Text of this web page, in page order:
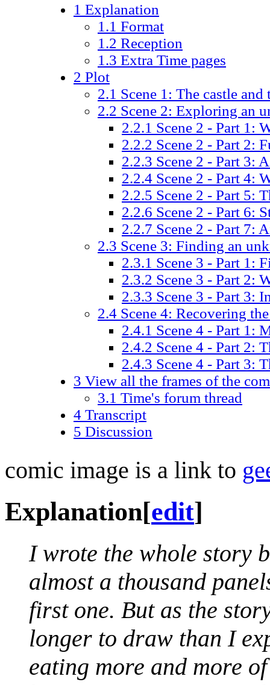
1 Explanation
1.1 Format
1.2 Reception
1.3 Extra Time pages
2 Plot
2.1 Scene 1: The castle and
2.2 Scene 2: Exploring an
2.2.1 Scene 2 - Part 1:
2.2.2 Scene 2 - Part 2:
2.2.3 Scene 2 - Part 3:
2.2.4 Scene 2 - Part 4:
2.2.5 Scene 2 - Part 5:
2.2.6 Scene 2 - Part 6:
2.2.7 Scene 2 - Part 7:
2.3 Scene 3: Finding an
2.3.1 Scene 3 - Part 1:
2.3.2 Scene 3 - Part 2:
2.3.3 Scene 3 - Part 3:
2.4 Scene 4: Recovering
2.4.1 Scene 4 - Part 1:
2.4.2 Scene 4 - Part 2:
2.4.3 Scene 4 - Part 3:
3 View all the frames of the
3.1 Time's forum thread
4 Transcript
5 Discussion
comic image is a link to
Explanation[edit]
I wrote the whole story
almost a thousand
first one. But as the
longer to draw than I
eating more and more